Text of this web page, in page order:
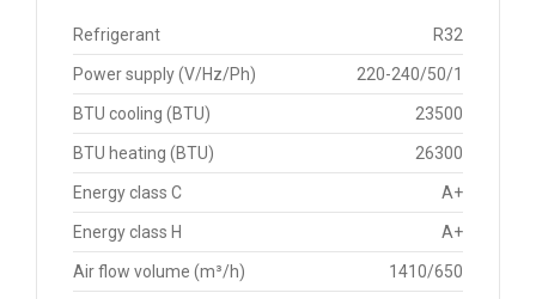
Refrigerant R32
Power supply (V/Hz/Ph) 220-240/50/1
BTU cooling (BTU) 23500
BTU heating (BTU) 26300
Energy class C A+
Energy class H A+
Air flow volume (m³/h) 1410/650